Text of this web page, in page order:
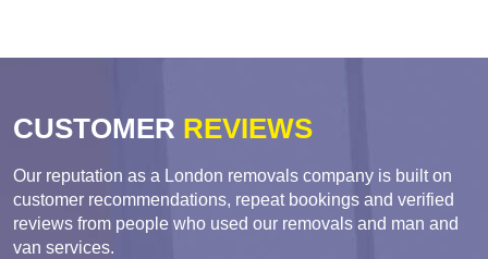
CUSTOMER REVIEWS
Our reputation as a London removals company is built on
customer recommendations, repeat bookings and verified
reviews from people who used our removals and man and
van services.